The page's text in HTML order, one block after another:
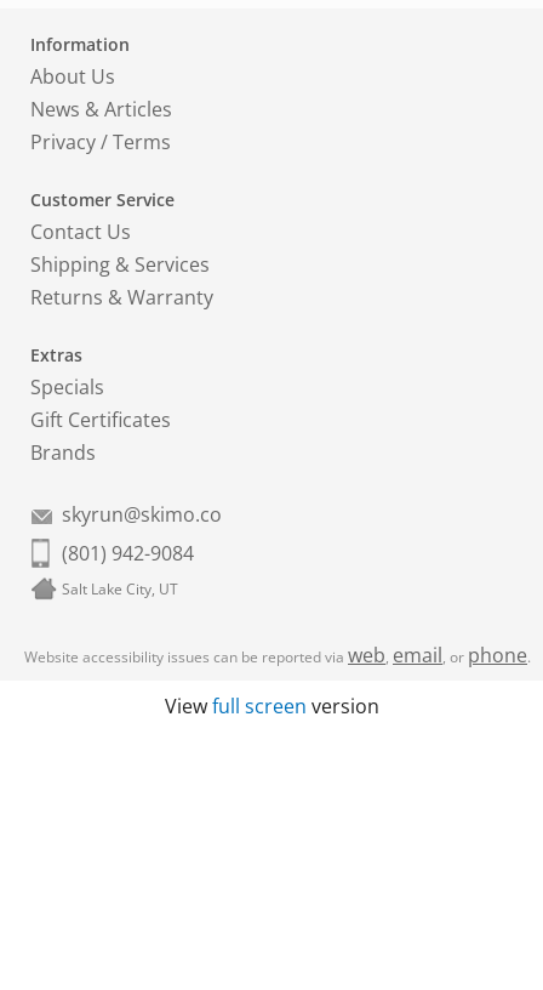
Information
About Us
News & Articles
Privacy/Terms
Customer Service
Contact Us
Shipping & Services
Returns & Warranty
Extras
Specials
Gift Certificates
Brands
skyrun@skimo.co
(801) 942-9084
Salt Lake City, UT
Website accessibility issues can be reported via web, email, or phone.
Viewfull screen version